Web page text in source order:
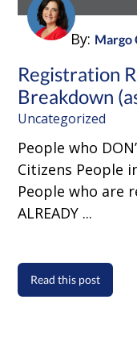
By: Margo
Registration
Breakdown
Uncategorized
People who
Citizens People
People who are
ALREADY ...
Read this post